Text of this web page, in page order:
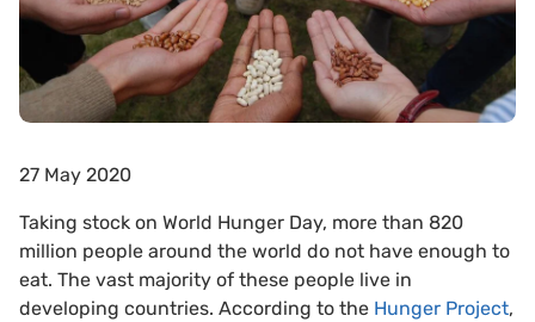
27 May 2020
Taking stock on World Hunger Day, more than 820
million people around the world do not have enough to
eat. The vast majority of these people live in
developing countries. According to the Hunger Project,